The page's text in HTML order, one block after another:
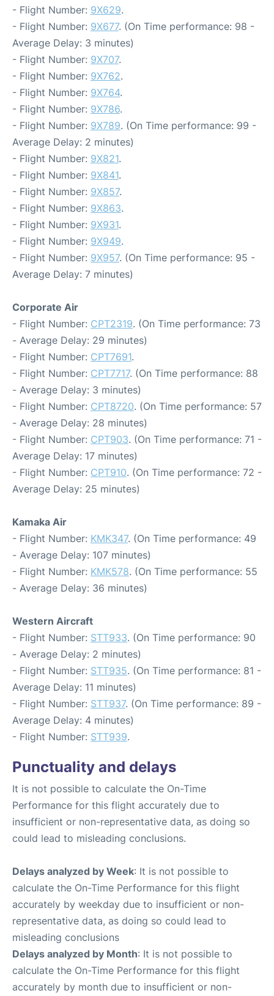
- Flight Number: 9X629.
- Flight Number: 9X677. (On Time performance: 98 -
Average Delay: 3 minutes)
- Flight Number: 9X707.
- Flight Number: 9X762.
- Flight Number: 9X764.
- Flight Number: 9X786.
- Flight Number: 9X789. (On Time performance: 99 -
Average Delay: 2 minutes)
- Flight Number: 9X821.
- Flight Number: 9X841.
- Flight Number: 9X857.
- Flight Number: 9X863.
- Flight Number: 9X931.
- Flight Number: 9X949.
- Flight Number: 9X957. (On Time performance: 95 -
Average Delay: 7 minutes)
Corporate Air
- Flight Number: CPT2319. (On Time performance: 73
- Average Delay: 29 minutes)
- Flight Number: CPT7691.
- Flight Number: CPT7717. (On Time performance: 88
- Average Delay: 3 minutes)
- Flight Number: CPT8720. (On Time performance: 57
- Average Delay: 28 minutes)
- Flight Number: CPT903. (On Time performance: 71 -
Average Delay: 17 minutes)
- Flight Number: CPT910. (On Time performance: 72 -
Average Delay: 25 minutes)
Kamaka Air
- Flight Number: KMK347. (On Time performance: 49
- Average Delay: 107 minutes)
- Flight Number: KMK578. (On Time performance: 55
- Average Delay: 36 minutes)
Western Aircraft
- Flight Number: STT933. (On Time performance: 90
- Average Delay: 2 minutes)
- Flight Number: STT935. (On Time performance: 81 -
Average Delay: 11 minutes)
- Flight Number: STT937. (On Time performance: 89 -
Average Delay: 4 minutes)
- Flight Number: STT939.
Punctuality and delays
It is not possible to calculate the On-Time
Performance for this flight accurately due to
insufficient or non-representative data, as doing so
could lead to misleading conclusions.
Delays analyzed by Week: It is not possible to
calculate the On-Time Performance for this flight
accurately by weekday due to insufficient or non-
representative data, as doing so could lead to
misleading conclusions
Delays analyzed by Month: It is not possible to
calculate the On-Time Performance for this flight
accurately by month due to insufficient or non-